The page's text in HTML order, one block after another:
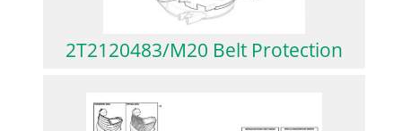
2T2120483/M20 Belt Protection